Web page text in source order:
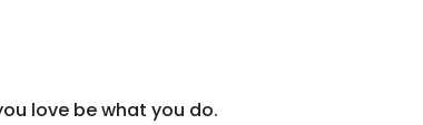
love be what you do.